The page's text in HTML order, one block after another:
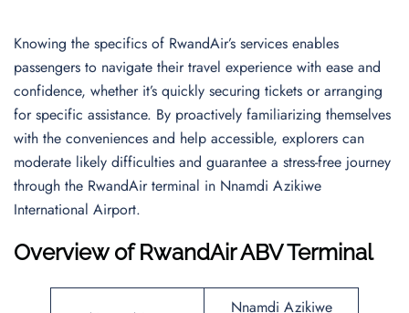
Knowing the specifics of RwandAir’s services enables
passengers to navigate their travel experience with ease and
confidence, whether it’s quickly securing tickets or arranging
for specific assistance. By proactively familiarizing themselves
with the conveniences and help accessible, explorers can
moderate likely difficulties and guarantee a stress-free journey
through the RwandAir terminal in Nnamdi Azikiwe
International Airport.
Overview of RwandAir ABV Terminal
Nnamdi Azikiwe